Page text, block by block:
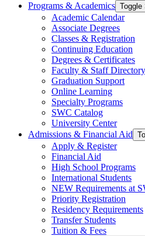
Programs & Academics Toggle
Academic Calendar
Associate Degrees
Classes & Registration
Continuing Education
Degrees & Certificates
Faculty & Staff Directory
Graduation Support
Online Learning
Specialty Programs
SWC Catalog
University Center
Admissions & Financial Aid
Apply & Register
Financial Aid
High School Programs
International Students
NEW Requirements at
Priority Registration
Residency Requirements
Transfer Students
Tuition & Fees